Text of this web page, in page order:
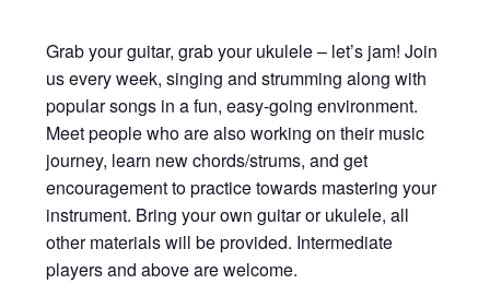
Grab your guitar, grab your ukulele – let’s jam! Join
us every week, singing and strumming along with
popular songs in a fun, easy-going environment.
Meet people who are also working on their music
journey, learn new chords/strums, and get
encouragement to practice towards mastering your
instrument. Bring your own guitar or ukulele, all
other materials will be provided. Intermediate
players and above are welcome.